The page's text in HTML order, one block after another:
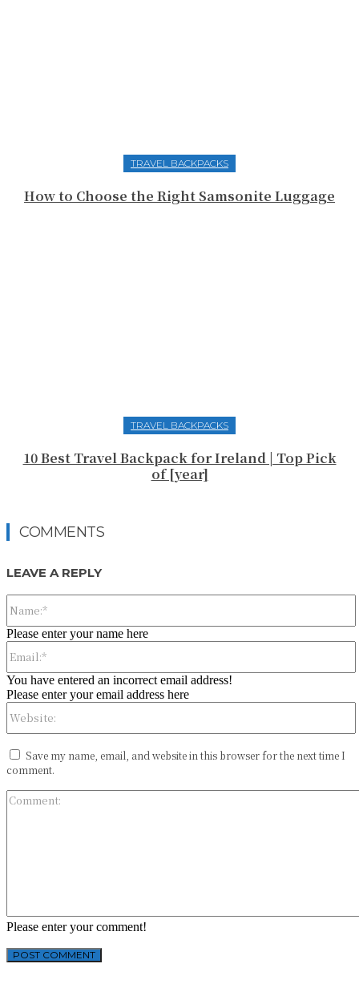
TRAVEL BACKPACKS
How to Choose the Right Samsonite Luggage
TRAVEL BACKPACKS
10 Best Travel Backpack for Ireland | Top Pick
of [year]
COMMENTS
LEAVE A REPLY
Please enter your comment!
Please enter your name here
You have entered an incorrect email address!
Please enter your email address here
Save my name, email, and website in this browser for the next time I
comment.